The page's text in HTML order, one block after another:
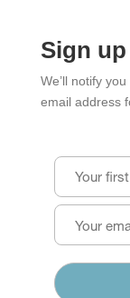
Sign
We’ll notify
email address